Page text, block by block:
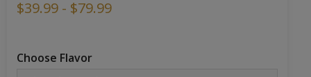
$39.99 - $79.99
Choose Flavor